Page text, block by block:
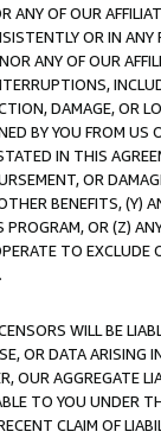
ANY OF OUR
OR IN
ANY OF OUR
DAMAGE, OR
BY YOU FROM
IN THIS
OR
BENEFITS,
OR (Z)
TO
WILL BE
OR DATA ARISING
OUR AGGREGATE
TO YOU UNDER
CLAIM OF